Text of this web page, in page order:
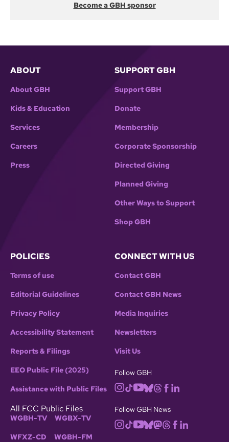
Become a GBH sponsor
ABOUT
About GBH
Kids & Education
Services
Careers
Press
SUPPORT GBH
Support GBH
Donate
Membership
Corporate Sponsorship
Directed Giving
Planned Giving
Other Ways to Support
Shop GBH
POLICIES
Terms of use
Editorial Guidelines
Privacy Policy
Accessibility Statement
Reports & Filings
EEO Public File (2025)
Assistance with Public Files
All FCC Public Files
WGBH-TV WGBX-TV
WFXZ-CD WGBH-FM
CONNECT WITH US
Contact GBH
Contact GBH News
Media Inquiries
Newsletters
Visit Us
Follow GBH
Follow GBH News